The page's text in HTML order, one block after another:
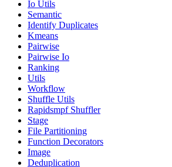
Io Utils
Semantic
Identify Duplicates
Kmeans
Pairwise
Pairwise Io
Ranking
Utils
Workflow
Shuffle Utils
Rapidsmpf Shuffler
Stage
File Partitioning
Function Decorators
Image
Deduplication